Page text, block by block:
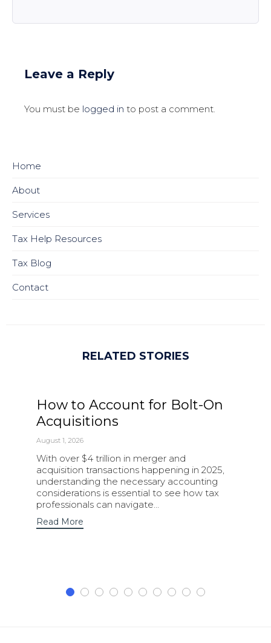
Leave a Reply
You must be logged in to post a comment.
Home
About
Services
Tax Help Resources
Tax Blog
Contact
RELATED STORIES
How to Account for Bolt-On
Acquisitions
August 1, 2026
With over $4 trillion in merger and
acquisition transactions happening in 2025,
understanding the necessary accounting
considerations is essential to see how tax
professionals can navigate…
Read More